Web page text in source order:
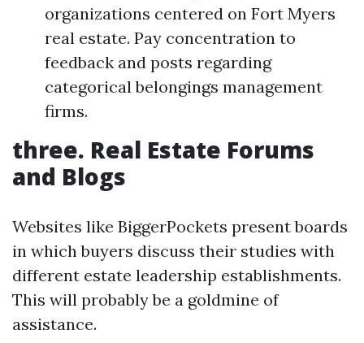
organizations centered on Fort Myers
real estate. Pay concentration to
feedback and posts regarding
categorical belongings management
firms.
three. Real Estate Forums
and Blogs
Websites like BiggerPockets present boards
in which buyers discuss their studies with
different estate leadership establishments.
This will probably be a goldmine of
assistance.